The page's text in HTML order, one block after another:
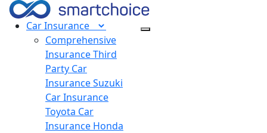
CarInsurance
Comprehensive
InsuranceThird
Party Car
InsuranceSuzuki
Car Insurance
Toyota Car
Insurance Honda